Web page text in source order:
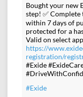
Bought your new
step! ✅
within 7 days of
protected for a
Valid on select
https://
registration/
#Exide
#Exide